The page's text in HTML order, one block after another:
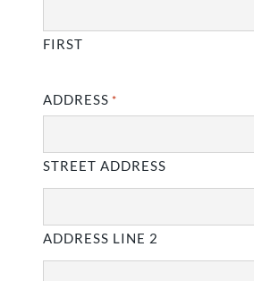
FIRST
ADDRESS *
STREET ADDRESS
ADDRESS LINE 2